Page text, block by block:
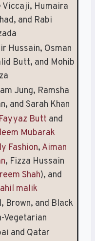
Viccaji, Humaira
and Rabi
Hussain, Osman
Butt, and Mohib
Jung, Ramsha
and Sarah Khan
Butt and
Mubarak
Fashion, Aiman
, Fizza Hussain
Shah), and
malik
Brown, and Black
Vegetarian
and Qatar